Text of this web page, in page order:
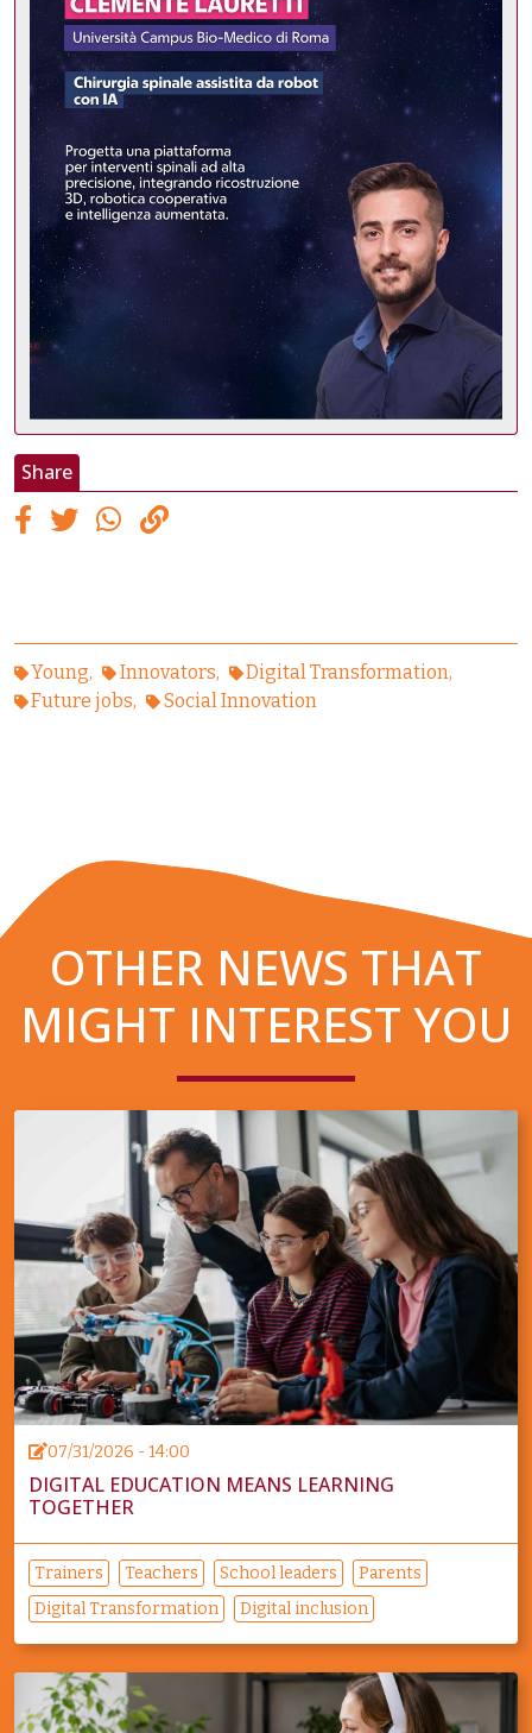
Share
Young Innovators
Digital Transformation
Future jobs
Social Innovation
OTHER NEWS THAT
MIGHT INTEREST YOU
07/31/2026 - 14:00
DIGITAL EDUCATION MEANS LEARNING
TOGETHER
Trainers Teachers School leaders
Parents
Digital Transformation
Digital inclusion